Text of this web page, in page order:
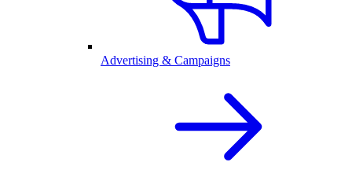
Advertising & Campaigns